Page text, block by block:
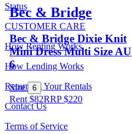
Bec & Bridge
Bec & Bridge Dixie Knit
Mini Dress Multi Size AU
6
Size 6
Rent $82RRP$220
Status
CUSTOMER CARE
How Renting Works
How Lending Works
Returning Your Rentals
Contact Us
Terms of Service